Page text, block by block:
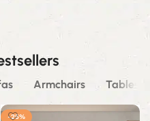
Armchairs Tables
-25%